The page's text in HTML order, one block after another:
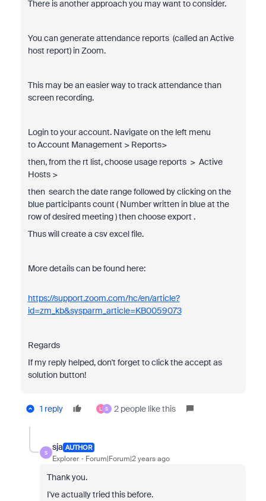
There is another approach you may want to consider.
You can generate attendance reports (called an Active
host report) in Zoom.
This may be an easier way to track attendance than
screen recording.
Login to your account. Navigate on the left menu
toAccount Management > Reports>
then, from the rt list, choose usage reports > Active
Hosts >
then search the date range followed by clicking on the
blue participants count ( Number written in blue at the
row of desired meeting ) then choose export .
Thus will create a csv excel file.
More details can be found here:
https://support.zoom.com/hc/en/article?
id=zm_kb&sysparm_article=KB0059073
Regards
If my reply helped, don't forget to click the accept as
solution button!
1 reply L S 2 people like this
S
sja AUTHOR
Explorer Forum|Forum|2 years ago
Thank you.
I've actually tried this before.